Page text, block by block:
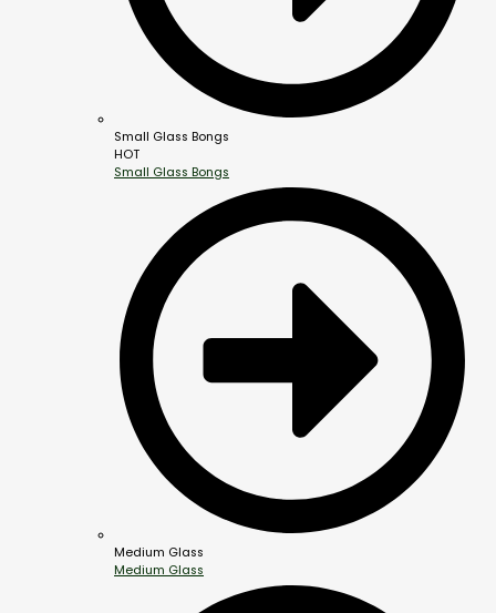
Small Glass Bongs
HOT
Small Glass Bongs
Medium Glass
Medium Glass